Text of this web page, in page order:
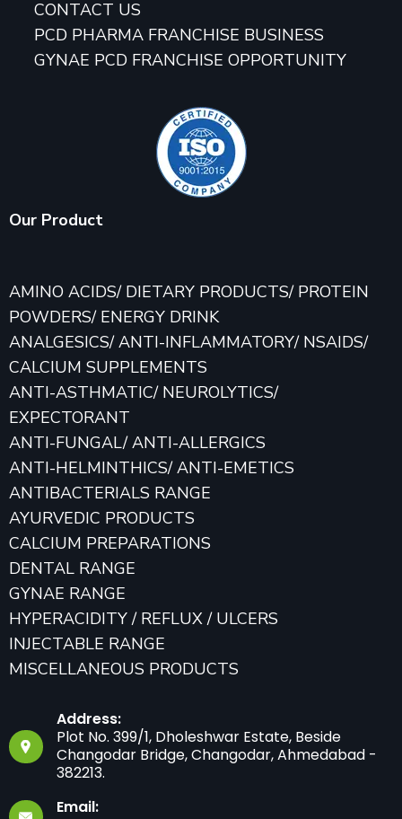
CONTACT US
PCD PHARMA FRANCHISE BUSINESS
GYNAE PCD FRANCHISE OPPORTUNITY
Our Product
AMINO ACIDS/ DIETARY PRODUCTS/ PROTEIN
POWDERS/ ENERGY DRINK
ANALGESICS/ ANTI-INFLAMMATORY/ NSAIDS/
CALCIUM SUPPLEMENTS
ANTI-ASTHMATIC/ NEUROLYTICS/
EXPECTORANT
ANTI-FUNGAL/ ANTI-ALLERGICS
ANTI-HELMINTHICS/ ANTI-EMETICS
ANTIBACTERIALS RANGE
AYURVEDIC PRODUCTS
CALCIUM PREPARATIONS
DENTAL RANGE
GYNAE RANGE
HYPERACIDITY / REFLUX / ULCERS
INJECTABLE RANGE
MISCELLANEOUS PRODUCTS
Address:
Plot No. 399/1, Dholeshwar Estate, Beside
Changodar Bridge, Changodar, Ahmedabad -
382213.
Email: